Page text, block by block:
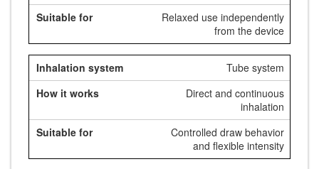
Relaxed use independently
from the device
Tube system
Direct and continuous
inhalation
Controlled draw behavior
and flexible intensity